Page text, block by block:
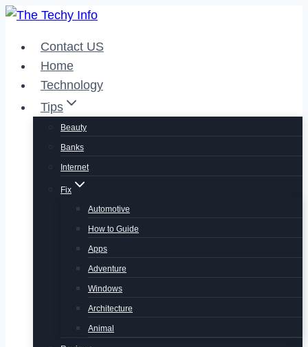
Skip
contentContact US
Home
Technology
Tips
Beauty
Banks
Internet
Fix
Automotive
How to Guide
Apps
Adventure
Windows
Architecture
Animal